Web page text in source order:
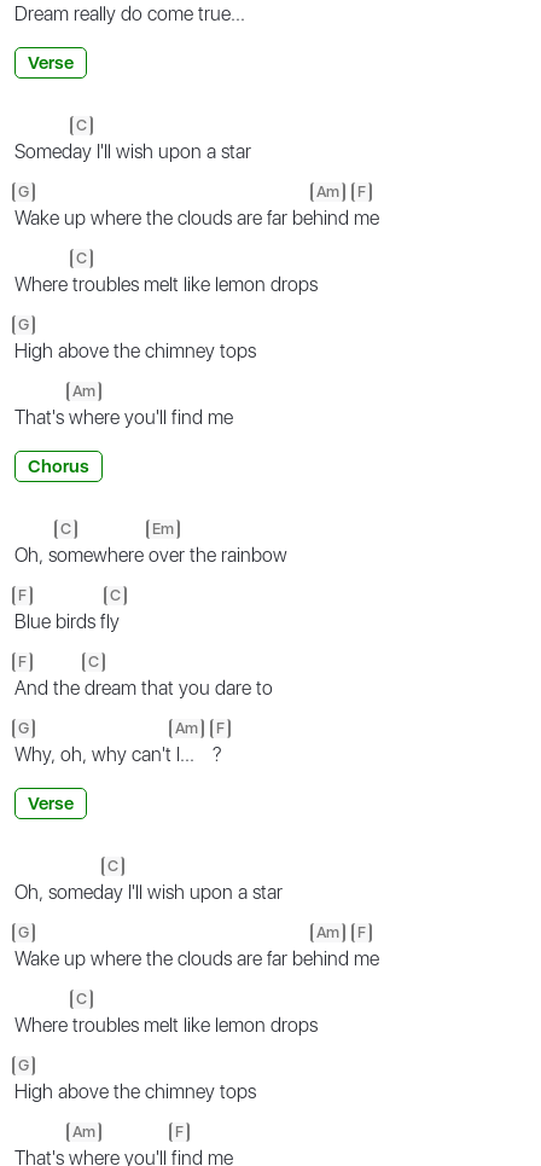
Dream really do come true...
Verse
Somed
C
ay I'll wish upon a star
G
Wake up where the clouds are far be
Am
hind
F
me
Where
C
troubles melt like lemon drops
G
High above the chimney tops
That's
Am
where you'll find me
Chorus
Oh, s
C
omewhere
Em
over the rainbow
F
Blue birds f
C
ly
F
And the
C
dream that you dare to
G
Why, oh, why can't
Am
I...
F
?
Verse
Oh, somed
C
ay I'll wish upon a star
G
Wake up where the clouds are far be
Am
hind
F
me
Where
C
troubles melt like lemon drops
G
High above the chimney tops
That's
Am
where you'll
F
find me